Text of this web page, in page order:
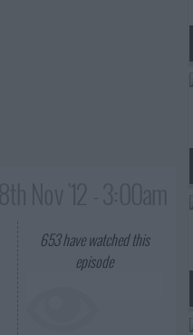
653have watched this
episode